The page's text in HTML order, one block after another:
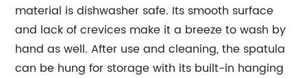
material is dishwasher safe. Its smooth surface
and lack of crevices make it a breeze to wash by
hand as well. After use and cleaning, the spatula
can be hung for storage with its built-in hanging